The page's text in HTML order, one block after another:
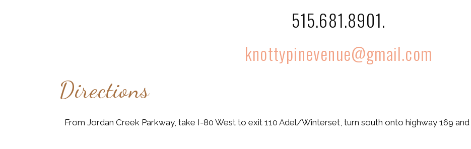
515.681.8901.
knottypinevenue@gmail.com
Directions
From Jordan Creek Parkway, take I-80 West to exit 110 Adel/Winterset, turn south onto highway 169